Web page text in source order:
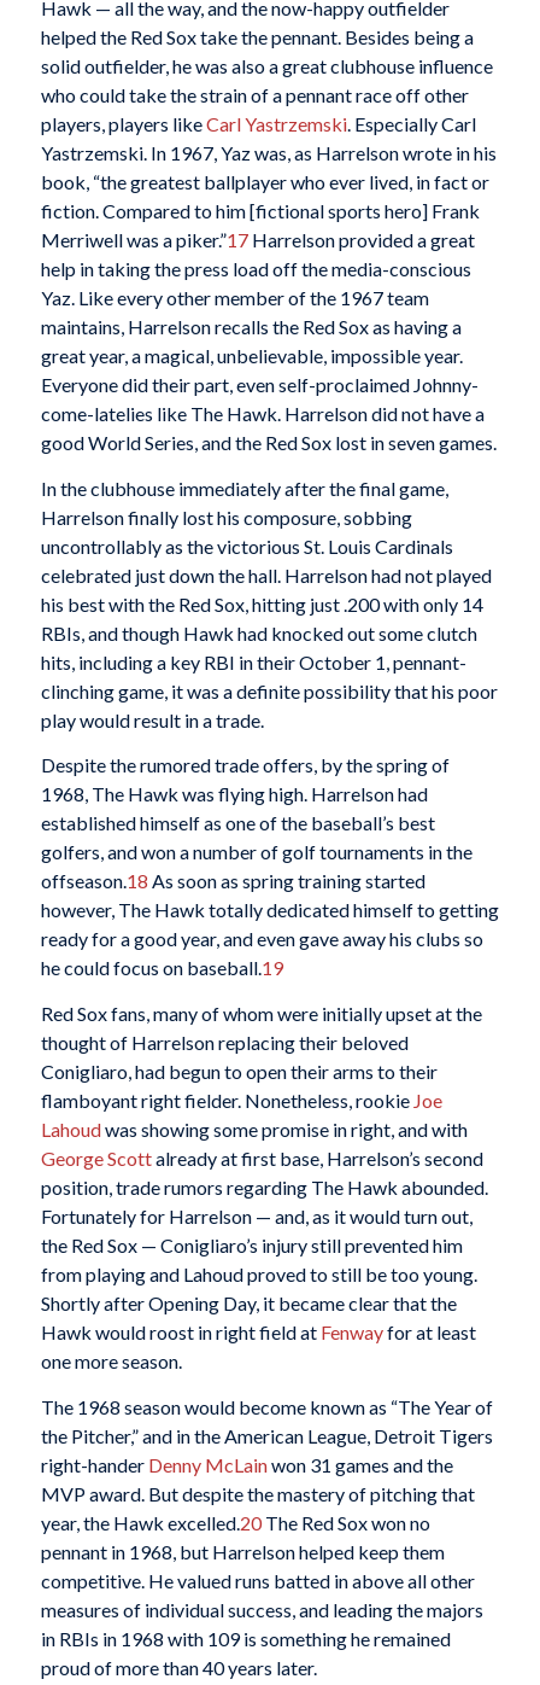
Hawk — all the way, and the now-happy outfielder
helped the Red Sox take the pennant. Besides being a
solid outfielder, he was also a great clubhouse influence
who could take the strain of a pennant race off other
players, players likeCarl Yastrzemski. Especially Carl
Yastrzemski. In 1967, Yaz was, as Harrelson wrote in his
book, “the greatest ballplayer who ever lived, in fact or
fiction. Compared to him [fictional sports hero] Frank
Merriwell was a piker.”17Harrelson provided a great
help in taking the press load off the media-conscious
Yaz. Like every other member of the 1967 team
maintains, Harrelson recalls the Red Sox as having a
great year, a magical, unbelievable, impossible year.
Everyone did their part, even self-proclaimed Johnny-
come-latelies like The Hawk. Harrelson did not have a
good World Series, and the Red Sox lost in seven games.
In the clubhouse immediately after the final game,
Harrelson finally lost his composure, sobbing
uncontrollably as the victorious St. Louis Cardinals
celebrated just down the hall. Harrelson had not played
his best with the Red Sox, hitting just .200 with only 14
RBIs, and though Hawk had knocked out some clutch
hits, including a key RBI in their October 1, pennant-
clinching game, it was a definite possibility that his poor
play would result in a trade.
Despite the rumored trade offers, by the spring of
1968, The Hawk was flying high. Harrelson had
established himself as one of the baseball’s best
golfers, and won a number of golf tournaments in the
offseason.18 As soon as spring training started
however, The Hawk totally dedicated himself to getting
ready for a good year, and even gave away his clubs so
he could focus on baseball.19
Red Sox fans, many of whom were initially upset at the
thought of Harrelson replacing their beloved
Conigliaro, had begun to open their arms to their
flamboyant right fielder. Nonetheless, rookie Joe
Lahoudwas showing some promise in right, and with
George Scottalready at first base, Harrelson’s second
position, trade rumors regarding The Hawk abounded.
Fortunately for Harrelson — and, as it would turn out,
the Red Sox — Conigliaro’s injury still prevented him
from playing and Lahoud proved to still be too young.
Shortly after Opening Day, it became clear that the
Hawk would roost in right field at Fenwayfor at least
one more season.
The 1968 season would become known as “The Year of
the Pitcher,” and in the American League, Detroit Tigers
right-hander Denny McLainwon 31 games and the
MVP award. But despite the mastery of pitching that
year, the Hawk excelled. 20The Red Sox won no
pennant in 1968, but Harrelson helped keep them
competitive. He valued runs batted in above all other
measures of individual success, and leading the majors
in RBIs in 1968 with 109 is something he remained
proud of more than 40 years later.